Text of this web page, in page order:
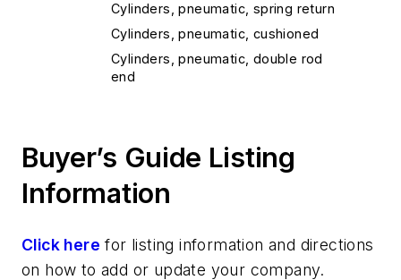
Cylinders, pneumatic, spring return
Cylinders, pneumatic, cushioned
Cylinders, pneumatic, double rod
end
Cylinders, custom
Buyer’s Guide Listing
Information
Click here for listing information and directions
on how to add or update your company.